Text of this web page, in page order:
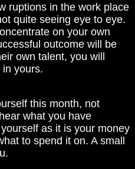
ruptions in the work place
quite seeing eye to eye.
on your own
outcome will be
own talent, you will
yours.
this month, not
what you have
as it is your money
to spend it on. A small